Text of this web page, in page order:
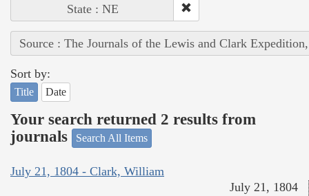
State : NE
Source : The Journals of the Lewis and Clark
Sort by:
Title Date
Your search returned 2 results from
journals
Search All Items
July 21, 1804 - Clark, William
July 21, 1804